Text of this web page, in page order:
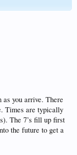
as you arrive. There
Times are typically
The 7’s fill up first
the future to get a